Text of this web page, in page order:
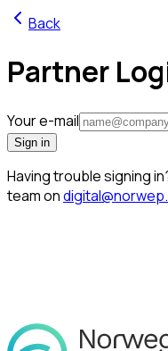
Back
Partner
Your e-mail
Sign in
Having trouble signing
team on